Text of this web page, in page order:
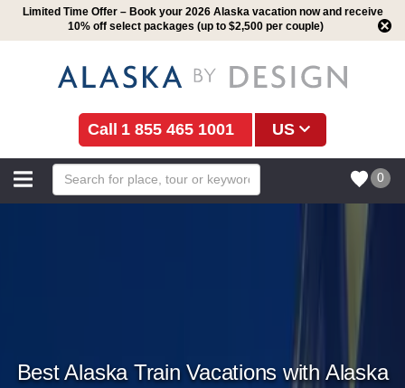
Limited Time Offer – Book your 2026 Alaska vacation now and receive
10% off select packages (up to $2,500 per couple)
1 855 465 1001 US
0
Best Alaska Train Vacations with Alaska